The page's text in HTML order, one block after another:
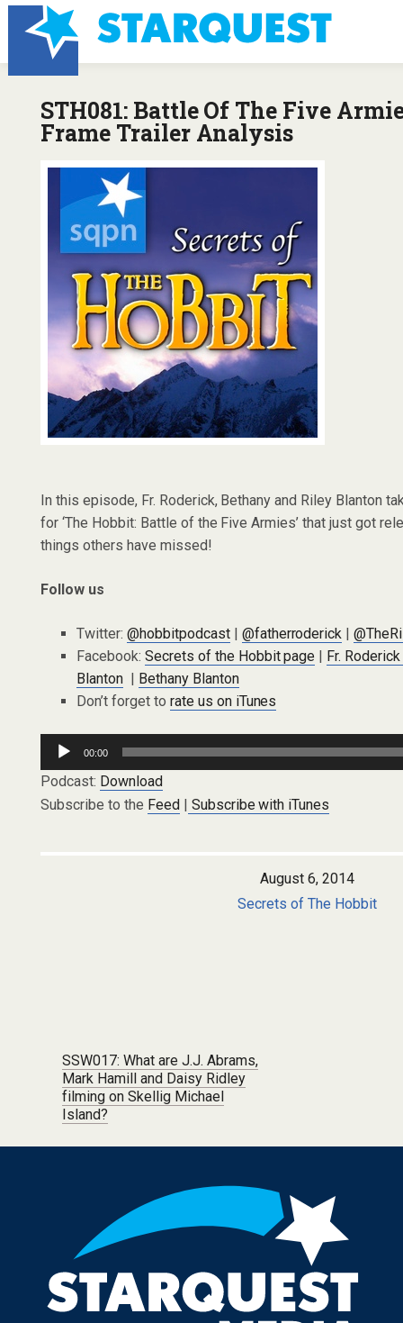
STH081: Battle Of The Five
Frame Trailer Analysis
In this episode, Fr. Roderick, Bethany and Riley Blanton
for ‘The Hobbit: Battle of the Five Armies’ that just got
things others have missed!
Follow us
Twitter: @hobbitpodcast| @fatherroderick |
Facebook: Secrets of the Hobbit page | Fr.
Blanton| Bethany Blanton
Don’t forget to rate us on iTunes
Audio
Player
00:00
Podcast: Download
Subscribe to the Feed| Subscribe with iTunes
August 6, 2014
Secrets of The Hobbit
Post navigation
SSW017: What are J.J. Abrams,
Mark Hamill and Daisy Ridley
filming on Skellig Michael
Island?